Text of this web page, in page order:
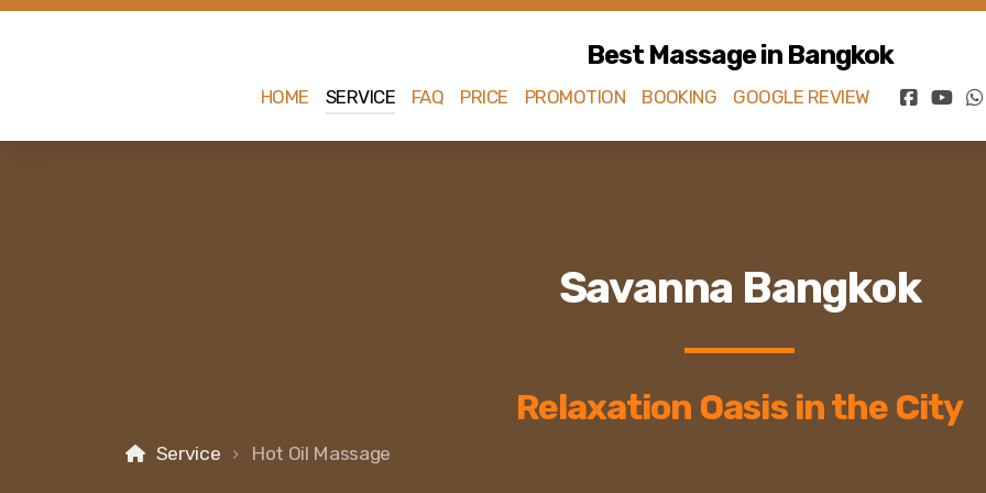
Best Massage in Bangkok
HOME SERVICE FAQ PRICE PROMOTION BOOKING GOOGLE REVIEW
Savanna Bangkok
Relaxation Oasis in the City
Service Hot Oil Massage